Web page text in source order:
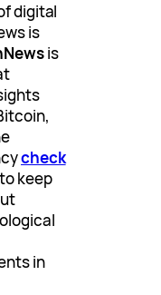
digital
is
is
check
keep
in